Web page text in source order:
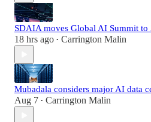
SDAIA moves Global AI Summit to
18 hrs ago • Carrington Malin
Mubadala considers major AI data
Aug 7 • Carrington Malin